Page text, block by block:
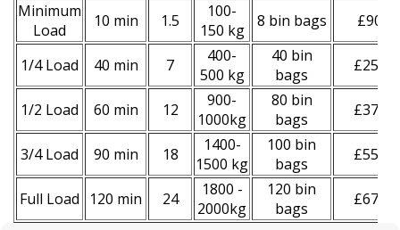
Minimum
Load
10 min 1.5
100-
150 kg
8 bin bags £90
1/4 Load 40 min 7
400-
500 kg
40 bin
bags
£250
1/2 Load 60 min 12
900-
1000kg
80 bin
bags
£370
3/4 Load 90 min 18
1400-
1500 kg
100 bin
bags
£550
Full Load 120 min 24
1800 -
2000kg
120 bin
bags
£670